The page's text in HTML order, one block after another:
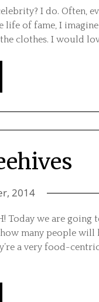
I do. Often,
life of fame, I
clothes. I would
2014
Today we are going
many people will
a very food-